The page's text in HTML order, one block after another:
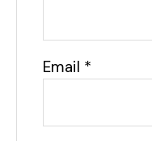
Email *